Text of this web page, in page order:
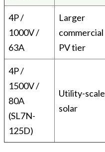
4P /
1000V /
63A
Larger
commercial
PV tier
4P /
1500V /
80A
(SL7N-
125D)
Utility-scale
solar